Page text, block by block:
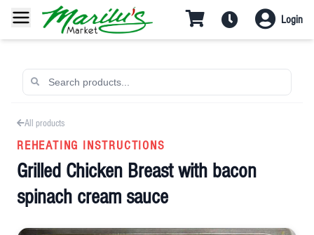
Login
All products
REHEATING INSTRUCTIONS
Grilled Chicken Breast with bacon
spinach cream sauce